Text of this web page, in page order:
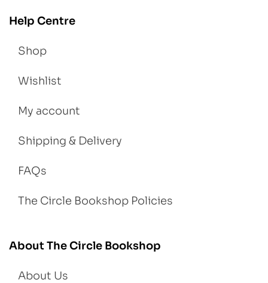
Help Centre
Shop
Wishlist
My account
Shipping & Delivery
FAQs
The Circle Bookshop Policies
About The Circle Bookshop
About Us